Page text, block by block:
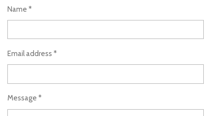
Name *
Email address *
Message *